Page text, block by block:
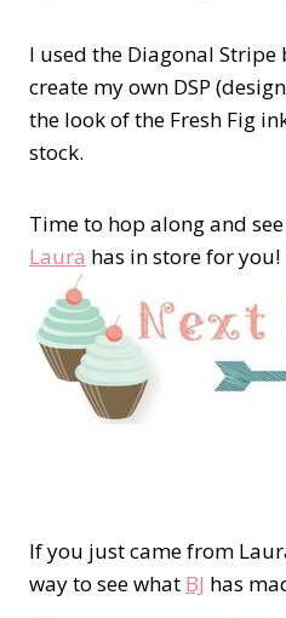
I used the Diagonal
create my own DSP
the look of the Fresh Fig
stock.
Time to hop along and
Laura has in store for you!
If you just came from
way to see what BJ has